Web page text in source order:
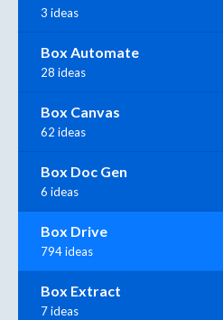
3 ideas
Box Automate
28 ideas
Box Canvas
62 ideas
Box Doc Gen
6 ideas
Box Drive
794 ideas
Box Extract
7 ideas